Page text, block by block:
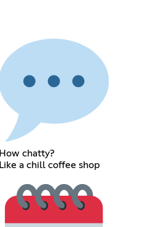
How chatty?
Like a chill coffee shop